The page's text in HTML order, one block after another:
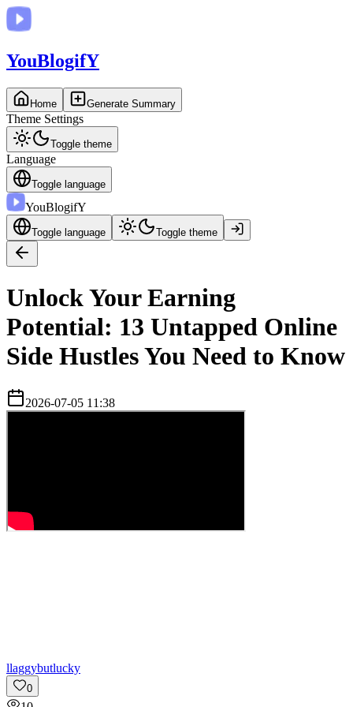
YouBlogifY
Home Generate Summary
Theme Settings
Toggle theme
Language
Toggle language
YouBlogifY
Toggle language Toggle theme
Unlock Your Earning
Potential: 13 Untapped Online
Side Hustles You Need to Know
2026-07-05 11:38
llaggybutlucky
0